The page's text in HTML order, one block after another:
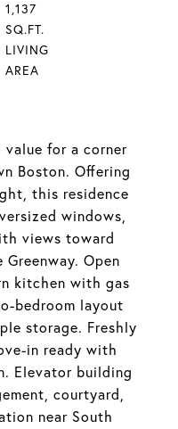
value for a corner
Boston. Offering
this residence
windows,
views toward
Open
kitchen with gas
bedroom layout
storage. Freshly
in ready with
Elevator building
courtyard,
near South
1,137
SQ.FT.
LIVING
AREA